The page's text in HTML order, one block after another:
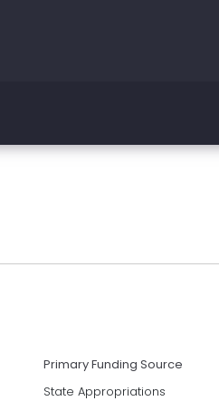
Primary Funding Source
State Appropriations